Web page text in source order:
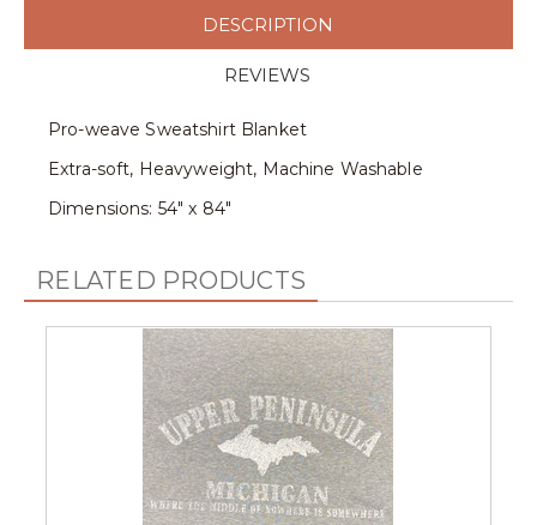
DESCRIPTION
REVIEWS
Pro-weave Sweatshirt Blanket
Extra-soft, Heavyweight, Machine Washable
Dimensions: 54" x 84"
RELATED PRODUCTS